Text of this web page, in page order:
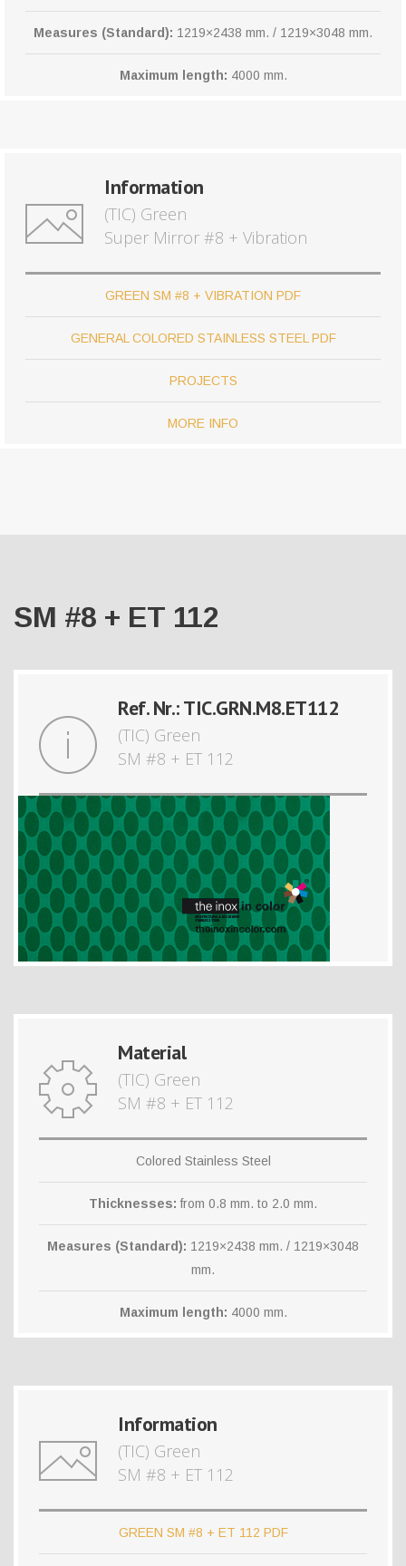
Measures (Standard): 1219×2438 mm. / 1219×3048 mm.
Maximum length: 4000 mm.
Information
(TIC) Green
Super Mirror #8 + Vibration
GREEN SM #8 + VIBRATION PDF
GENERAL COLORED STAINLESS STEEL PDF
PROJECTS
MORE INFO
SM #8 + ET 112
Ref. Nr.: TIC.GRN.M8.ET112
(TIC) Green
SM #8 + ET 112
Material
(TIC) Green
SM #8 + ET 112
Colored Stainless Steel
Thicknesses: from 0.8 mm. to 2.0 mm.
Measures (Standard): 1219×2438 mm. / 1219×3048
mm.
Maximum length: 4000 mm.
Information
(TIC) Green
SM #8 + ET 112
GREEN SM #8 + ET 112 PDF